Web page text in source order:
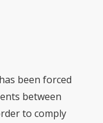
been forced
between
to comply